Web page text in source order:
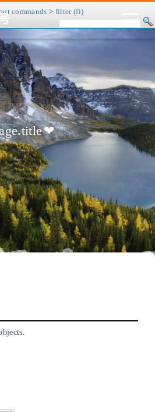
博客 归档
历程
关于
RSS
❤
commands > filter (fi)